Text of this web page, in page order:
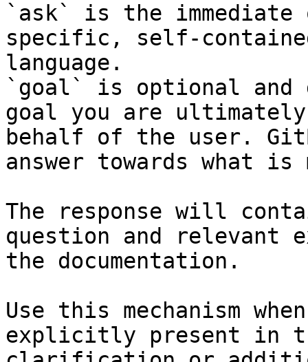
`ask` is the
specific, self-
language.
`goal` is optional and
goal you are
behalf of the user.
answer towards what
The response will
question and relevant
the documentation.
Use this mechanism
explicitly present in